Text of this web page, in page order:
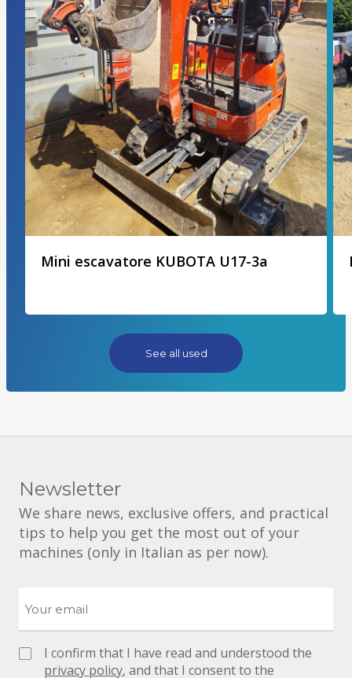
Mini escavatore KUBOTA U17-3a
See all used
Newsletter
We share news, exclusive offers, and practical
tips to help you get the most out of your
machines (only in Italian as per now).
I confirm that I have read and understood the
privacy policy, and that I consent to the